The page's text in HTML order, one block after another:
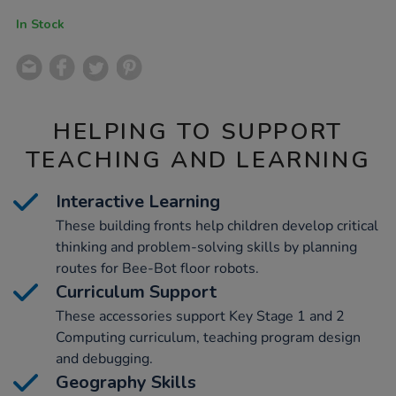
In Stock
HELPING TO SUPPORT
TEACHING AND LEARNING
Interactive Learning
These building fronts help children develop critical
thinking and problem-solving skills by planning
routes for Bee-Bot floor robots.
Curriculum Support
These accessories support Key Stage 1 and 2
Computing curriculum, teaching program design
and debugging.
Geography Skills